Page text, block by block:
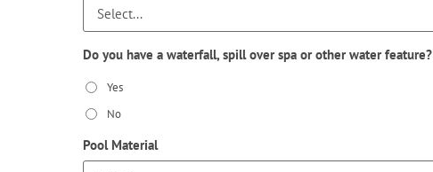
Do you have a waterfall, spill over spa or other water feature?
Yes
No
Pool Material